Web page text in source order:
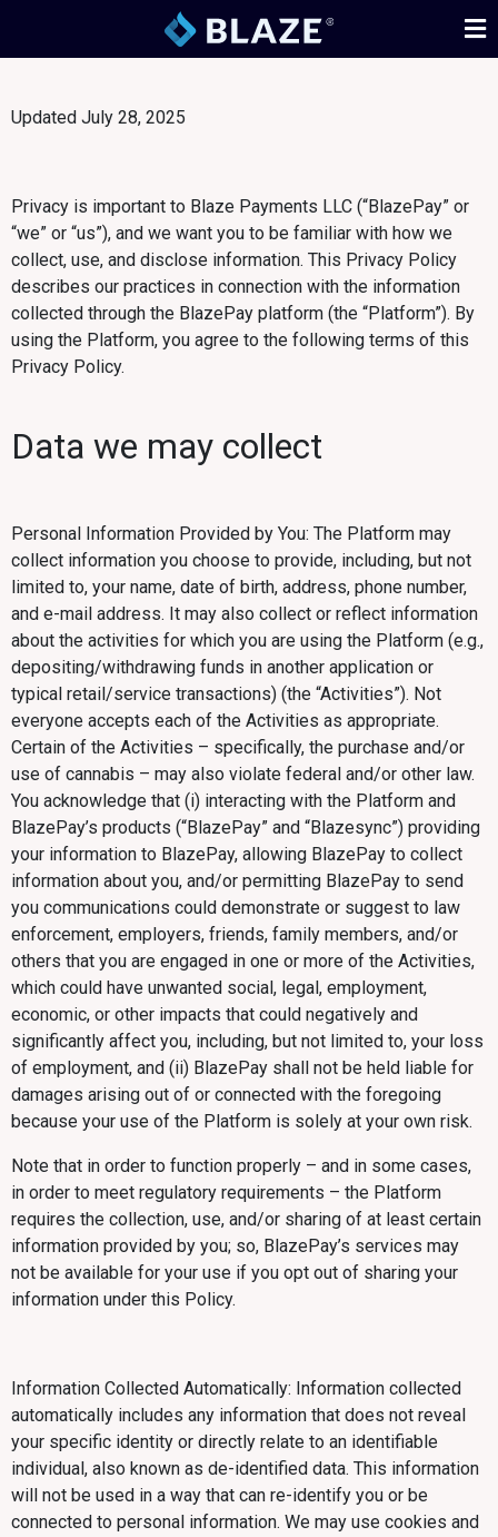
Updated July 28, 2025
Privacy is important to Blaze Payments LLC (“BlazePay” or
“we” or “us”), and we want you to be familiar with how we
collect, use, and disclose information. This Privacy Policy
describes our practices in connection with the information
collected through the BlazePay platform (the “Platform”). By
using the Platform, you agree to the following terms of this
Privacy Policy.
Data we may collect
Personal Information Provided by You: The Platform may
collect information you choose to provide, including, but not
limited to, your name, date of birth, address, phone number,
and e-mail address. It may also collect or reflect information
about the activities for which you are using the Platform (e.g.,
depositing/withdrawing funds in another application or
typical retail/service transactions) (the “Activities”). Not
everyone accepts each of the Activities as appropriate.
Certain of the Activities – specifically, the purchase and/or
use of cannabis – may also violate federal and/or other law.
You acknowledge that (i) interacting with the Platform and
BlazePay’s products (“BlazePay” and “Blazesync”) providing
your information to BlazePay, allowing BlazePay to collect
information about you, and/or permitting BlazePay to send
you communications could demonstrate or suggest to law
enforcement, employers, friends, family members, and/or
others that you are engaged in one or more of the Activities,
which could have unwanted social, legal, employment,
economic, or other impacts that could negatively and
significantly affect you, including, but not limited to, your loss
of employment, and (ii) BlazePay shall not be held liable for
damages arising out of or connected with the foregoing
because your use of the Platform is solely at your own risk.
Note that in order to function properly – and in some cases,
in order to meet regulatory requirements – the Platform
requires the collection, use, and/or sharing of at least certain
information provided by you; so, BlazePay’s services may
not be available for your use if you opt out of sharing your
information under this Policy.
Information Collected Automatically: Information collected
automatically includes any information that does not reveal
your specific identity or directly relate to an identifiable
individual, also known as de-identified data. This information
will not be used in a way that can re-identify you or be
connected to personal information. We may use cookies and